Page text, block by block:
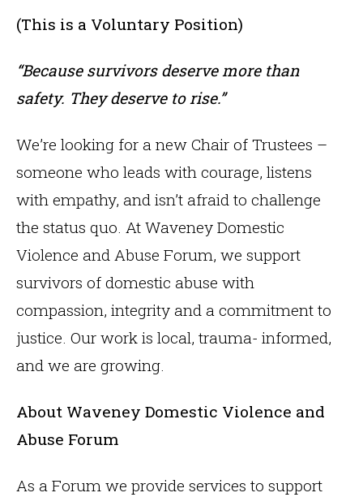
(This is a Voluntary Position)
“Because survivors deserve more than
safety. They deserve to rise.”
We’re looking for a new Chair of Trustees –
someone who leads with courage, listens
with empathy, and isn’t afraid to challenge
the status quo. At Waveney Domestic
Violence and Abuse Forum, we support
survivors of domestic abuse with
compassion, integrity and a commitment to
justice. Our work is local, trauma- informed,
and we are growing.
About Waveney Domestic Violence and
Abuse Forum
As a Forum we provide services to support